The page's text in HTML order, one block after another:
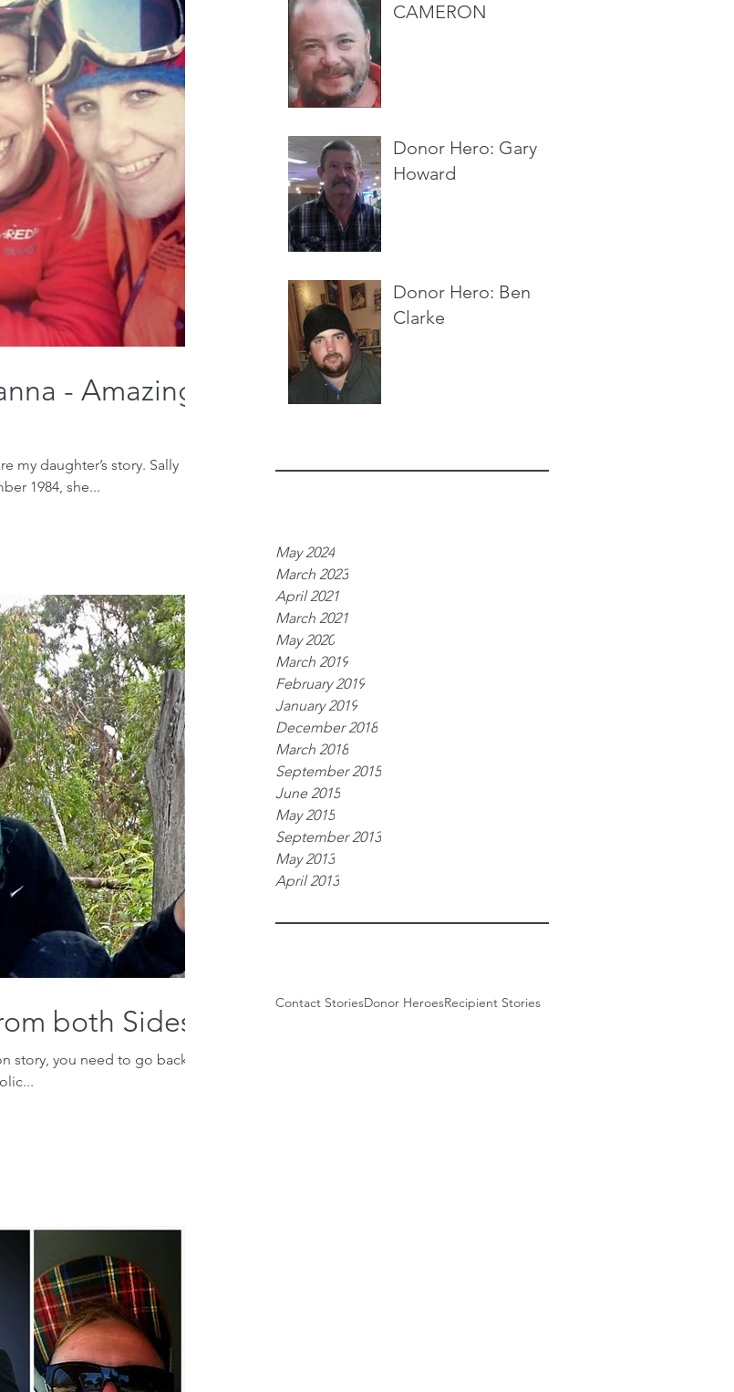
CAMERON
Donor Hero: Gary
Howard
Donor Hero: Ben
Clarke
May 2024
March 2023
April 2021
March 2021
May 2020
March 2019
February 2019
January 2019
December 2018
March 2018
September 2015
June 2015
May 2015
September 2013
May 2013
April 2013
Contact StoriesDonor HeroesRecipient Stories
- Amazing
my daughter’s story. Sally
1984, she...
both Sides
story, you need to go back to